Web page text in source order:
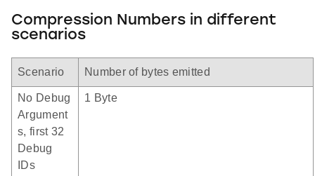
Compression Numbers in different
scenarios
Scenario Number of bytes emitted
No Debug
Argument
s, first 32
Debug
IDs
1 Byte